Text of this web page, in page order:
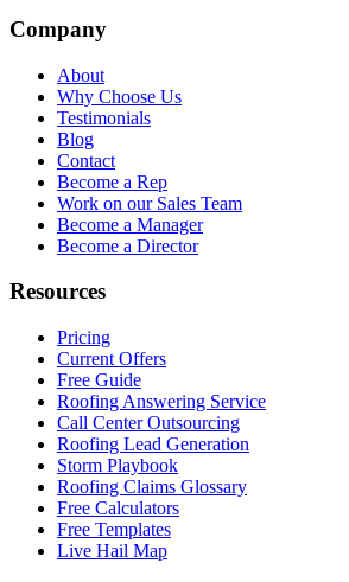
Company
About
Why Choose Us
Testimonials
Blog
Contact
Become a Rep
Work on our Sales Team
Become a Manager
Become a Director
Resources
Pricing
Current Offers
Free Guide
Roofing Answering Service
Call Center Outsourcing
Roofing Lead Generation
Storm Playbook
Roofing Claims Glossary
Free Calculators
Free Templates
Live Hail Map